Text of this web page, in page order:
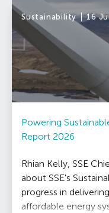
Sustainability 16
Powering
Report 2026
Rhian Kelly, SSE
about SSE's
progress in
affordable energy